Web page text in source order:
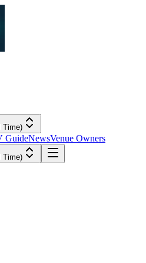
Time)
GuideNewsVenue Owners
Time)